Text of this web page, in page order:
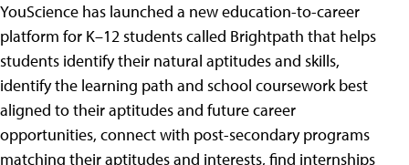
YouScience has launched a new education-to-career
platform for K–12 students called Brightpath that helps
students identify their natural aptitudes and skills,
identify the learning path and school coursework best
aligned to their aptitudes and future career
opportunities, connect with post-secondary programs
matching their aptitudes and interests, find internships